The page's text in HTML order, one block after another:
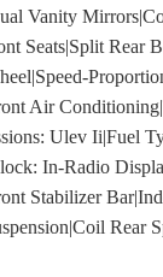
Vanity
Seats|Split Rear
Air
Ulev Ii|Fuel
In-Radio
Stabilizer
Rear